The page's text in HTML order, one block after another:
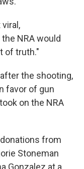
NRA would
of truth."
the shooting,
favor of gun
on the NRA
from
Stoneman
Gonzalez at a